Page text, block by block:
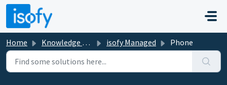
Skip to main content
Home Knowledge base isofy Managed Phone